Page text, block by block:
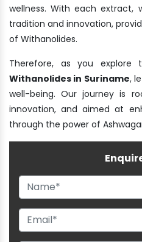
wellness. With each extract,
tradition and innovation,
of Withanolides.
Therefore, as you
Withanolides in Suriname,
well-being. Our journey is
innovation, and aimed at
through the power of